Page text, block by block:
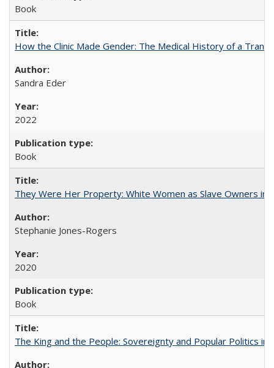
Book
How the Clinic Made Gender: The Medical History of a
Sandra Eder
2022
Book
They Were Her Property: White Women as Slave Owners in
Stephanie Jones-Rogers
2020
Book
The King and the People: Sovereignty and Popular Politics in